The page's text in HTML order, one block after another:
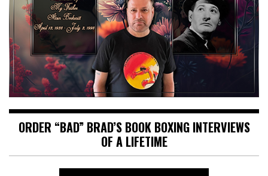
ORDER “BAD” BRAD’S BOOK BOXING INTERVIEWS
OF A LIFETIME